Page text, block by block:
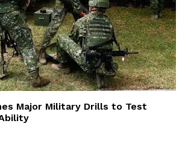
Major Military Drills to Test